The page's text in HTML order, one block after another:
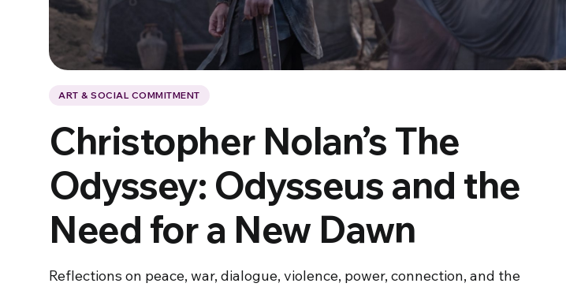
ART & SOCIAL COMMITMENT
Christopher Nolan’s The
Odyssey: Odysseus and the
Need for a New Dawn
Reflections on peace, war, dialogue, violence, power, connection, and the